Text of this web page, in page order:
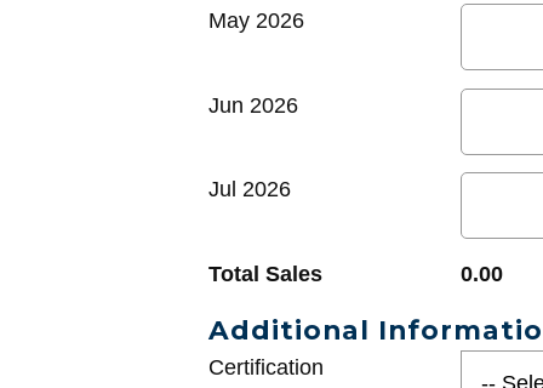
May 2026
Jun 2026
Jul 2026
Total Sales 0.00
Additional
Certification